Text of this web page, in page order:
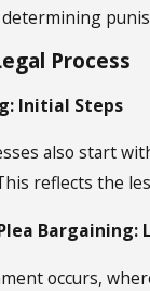
Process
Initial Steps
also start
reflects the
Bargaining:
occurs,